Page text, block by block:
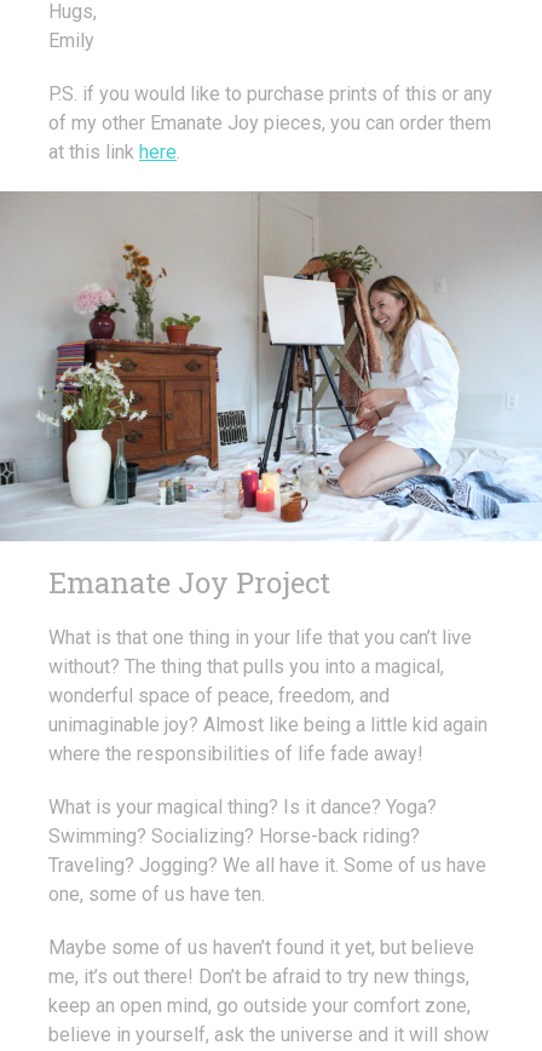
Hugs,
Emily
P.S. if you would like to purchase prints of this or any
of my other Emanate Joy pieces, you can order them
at this link here.
Emanate Joy Project
What is that one thing in your life that you can’t live
without? The thing that pulls you into a magical,
wonderful space of peace, freedom, and
unimaginable joy? Almost like being a little kid again
where the responsibilities of life fade away!
What is your magical thing? Is it dance? Yoga?
Swimming? Socializing? Horse-back riding?
Traveling? Jogging? We all have it. Some of us have
one, some of us have ten.
Maybe some of us haven’t found it yet, but believe
me, it’s out there! Don’t be afraid to try new things,
keep an open mind, go outside your comfort zone,
believe in yourself, ask the universe and it will show